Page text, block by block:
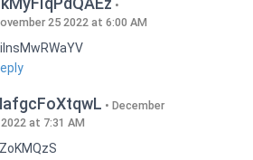
25 2022 at 6:00 AM
December
2022 at 7:31 AM